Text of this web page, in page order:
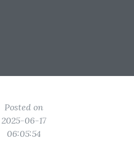
Posted on
2025-06-17
06:05:54